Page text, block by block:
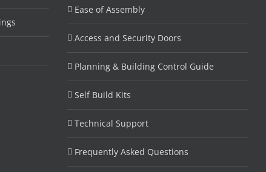
Ease of Assembly
Access and Security Doors
Planning & Building Control Guide
Self Build Kits
Technical Support
Frequently Asked Questions